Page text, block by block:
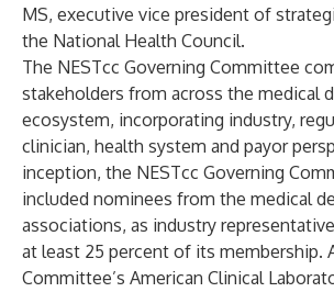
MS, executive vice president of
the National Health Council.
The NESTcc Governing Committee
stakeholders from across the medical
ecosystem, incorporating industry,
clinician, health system and payor
inception, the NESTcc Governing
included nominees from the medical
associations, as industry
at least 25 percent of its membership.
Committee’s American Clinical